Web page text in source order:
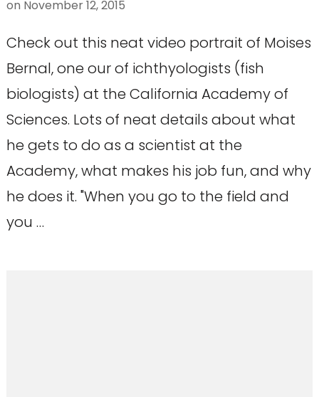
on November 12, 2015
Check out this neat video portrait of Moises
Bernal, one our of ichthyologists (fish
biologists) at the California Academy of
Sciences. Lots of neat details about what
he gets to do as a scientist at the
Academy, what makes his job fun, and why
he does it. "When you go to the field and
you …